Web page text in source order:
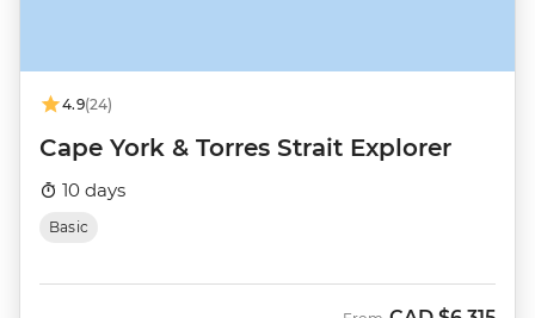
4.9(24)
Cape York & Torres Strait Explorer
10 days
Basic